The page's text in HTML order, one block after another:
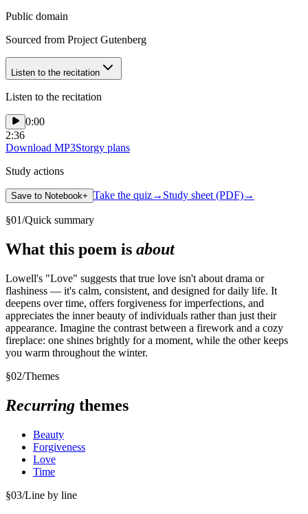
Public domain
Sourced from Project Gutenberg
Listen to the recitation
Listen to the recitation
0:00
2:36
Download MP3Storgy plans
Study actions
Save to Notebook+ Take the quiz→ Study sheet (PDF)→
§01/Quick summary
What this poem is about
Lowell's "Love" suggests that true love isn't about drama or
flashiness — it's calm, consistent, and designed for daily life. It
deepens over time, offers forgiveness for imperfections, and
appreciates the inner beauty of individuals rather than just their
appearance. Imagine the contrast between a firework and a cozy
fireplace: one shines brightly for a moment, while the other keeps
you warm throughout the winter.
§02/Themes
Recurring themes
Beauty
Forgiveness
Love
Time
§03/Line by line